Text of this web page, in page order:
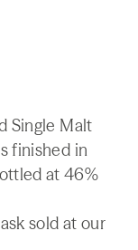
Single Malt
finished in
at 46%
sold at our